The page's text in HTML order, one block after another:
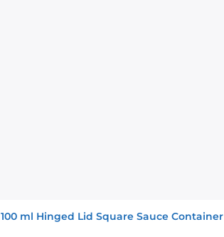
100 ml Hinged Lid Square Sauce Container